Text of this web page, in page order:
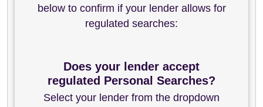
below to confirm if your lender allows for
regulated searches:
Does your lender accept
regulated Personal Searches?
Select your lender from the dropdown